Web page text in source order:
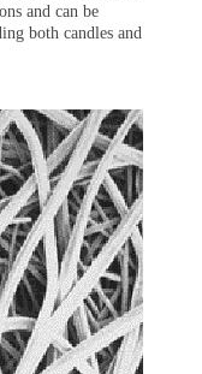
and can be
both candles and